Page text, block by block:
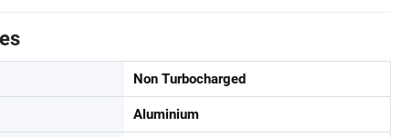
Non Turbocharged
Aluminium